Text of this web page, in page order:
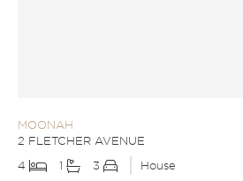
MOONAH
2 FLETCHER AVENUE
4
1 3
House